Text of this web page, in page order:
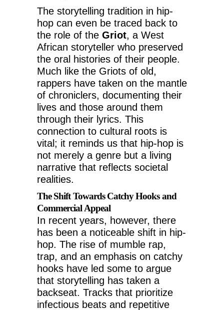
The storytelling tradition in hip-
hop can even be traced back to
the role of the Griot, a West
African storyteller who preserved
the oral histories of their people.
Much like the Griots of old,
rappers have taken on the mantle
of chroniclers, documenting their
lives and those around them
through their lyrics. This
connection to cultural roots is
vital; it reminds us that hip-hop is
not merely a genre but a living
narrative that reflects societal
realities.
The Shift Towards Catchy Hooks and
Commercial Appeal
In recent years, however, there
has been a noticeable shift in hip-
hop. The rise of mumble rap,
trap, and an emphasis on catchy
hooks have led some to argue
that storytelling has taken a
backseat. Tracks that prioritize
infectious beats and repetitive